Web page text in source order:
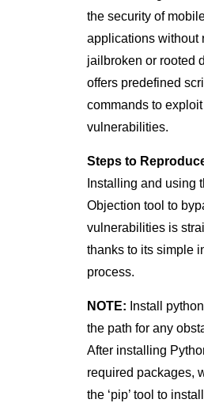
the security of
applications without
jailbroken or rooted
offers predefined
commands to exploit
vulnerabilities.
Steps to
Installing and using
Objection tool to
vulnerabilities is
thanks to its simple
process.
NOTE: Install
the path for any
After installing
required packages,
the ‘pip’ tool to